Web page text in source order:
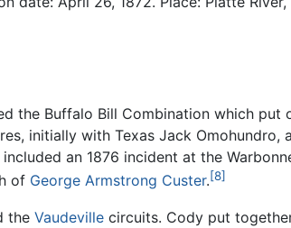
the Buffalo Bill Combination which put
initially with Texas Jack Omohundro,
an 1876 incident at the
of George Armstrong Custer.[8]
the Vaudeville circuits. Cody put